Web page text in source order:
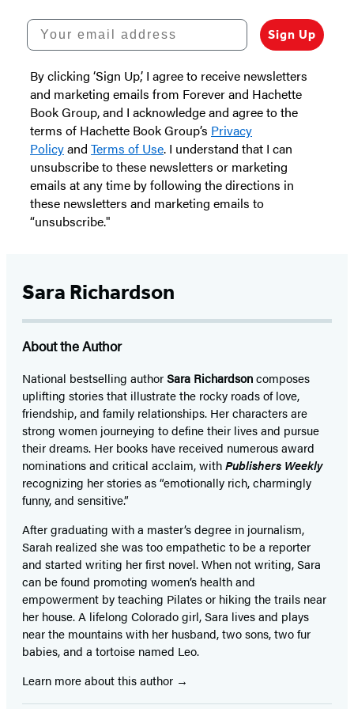
Your email address
Sign Up
By clicking ‘Sign Up,’ I agree to receive newsletters
and marketing emails from Forever and Hachette
Book Group, and I acknowledge and agree to the
terms of Hachette Book Group’s Privacy
Policyand Terms of Use. I understand that I can
unsubscribe to these newsletters or marketing
emails at any time by following the directions in
these newsletters and marketing emails to
“unsubscribe."
Sara Richardson
About the Author
National bestselling authorSara Richardsoncomposes
uplifting stories that illustrate the rocky roads of love,
friendship, and family relationships. Her characters are
strong women journeying to define their lives and pursue
their dreams. Her books have received numerous award
nominations and critical acclaim, withPublishers Weekly
recognizing her stories as “emotionally rich, charmingly
funny, and sensitive.”
After graduating with a master’s degree in journalism,
Sarah realized she was too empathetic to be a reporter
and started writing her first novel. When not writing, Sara
can be found promoting women’s health and
empowerment by teaching Pilates or hiking the trails near
her house. A lifelong Colorado girl, Sara lives and plays
near the mountains with her husband, two sons, two fur
babies, and a tortoise named Leo.
Learn more about this author